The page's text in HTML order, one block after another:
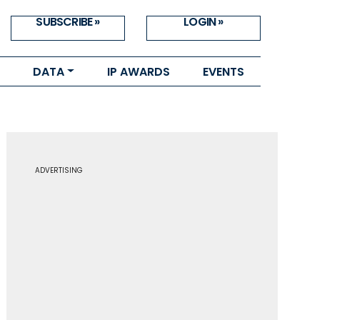
SUBSCRIBE » LOGIN »
DATA IP AWARDS EVENTS
ADVERTISING